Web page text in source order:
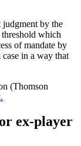
judgment by the
which
of mandate by
in a way that
(Thomson
ex-player